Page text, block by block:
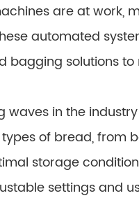
are at work,
automated
bagging solutions
waves in the
of bread, from
storage
settings and